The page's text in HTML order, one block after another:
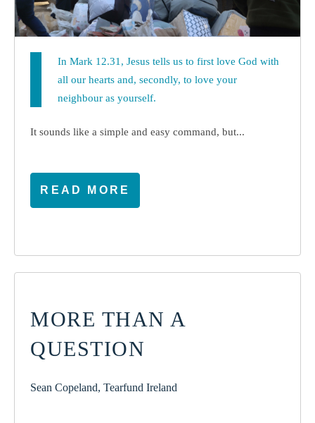
In Mark 12.31, Jesus tells us to first love God with
all our hearts and, secondly, to love your
neighbour as yourself.
It sounds like a simple and easy command, but...
READ MORE
MORE THAN A
QUESTION
Sean Copeland, Tearfund Ireland